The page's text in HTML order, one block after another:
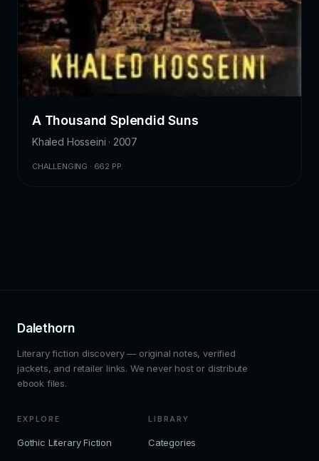
A Thousand Splendid Suns
Khaled Hosseini · 2007
CHALLENGING · 662 PP.
Dalethorn
Literary fiction discovery — original notes, verified
jackets, and retailer links. We never host or distribute
ebook files.
EXPLORE
Gothic Literary Fiction
LIBRARY
Categories